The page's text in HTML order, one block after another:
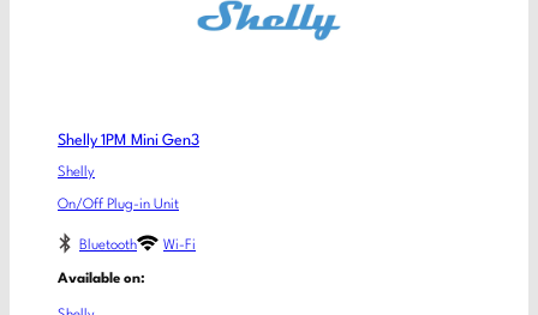
Shelly 1PM Mini Gen3
Shelly
On/Off Plug-in Unit
Bluetooth Wi-Fi
Available on: